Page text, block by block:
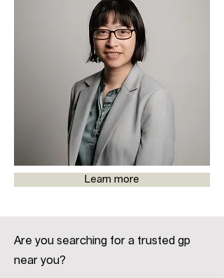
Learn more
Are you searching for a trusted gp
near you?